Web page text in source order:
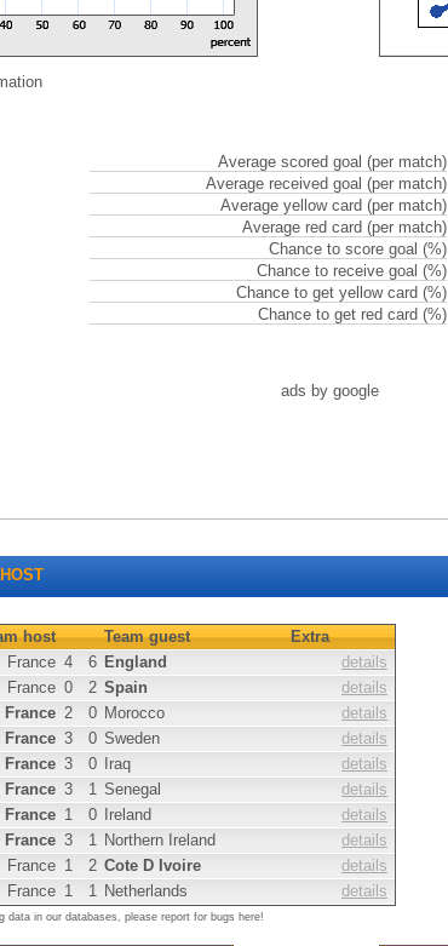
Average scored goal (per match)
Average received goal (per match)
Average yellow card (per match)
Average red card (per match)
Chance to score goal (%)
Chance to receive goal (%)
Chance to get yellow card (%)
Chance to get red card (%)
ads by google
HOST
host Team guest
Extra
France 4 6 England
details
France 0 2 Spain
details
France 2 0 Morocco
details
France 3 0 Sweden
details
France 3 0 Iraq
details
France 3 1 Senegal
details
France 1 0 Ireland
details
France 3 1 Northern Ireland
details
France 1 2 Cote D Ivoire
details
France 1 1 Netherlands details
data in our databases, please report for bugs here!